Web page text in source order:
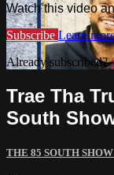
Watch this video
Subscribe Learn
Already subscribed?
Trae Tha
South
THE 85 SOUTH